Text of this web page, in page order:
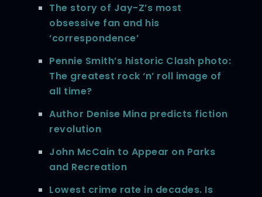
The story of Jay-Z’s most
obsessive fan and his
‘correspondence’
Pennie Smith’s historic Clash photo:
The greatest rock ‘n’ roll image of
all time?
Author Denise Mina predicts fiction
revolution
John McCain to Appear on Parks
and Recreation
Lowest crime rate in decades. Is